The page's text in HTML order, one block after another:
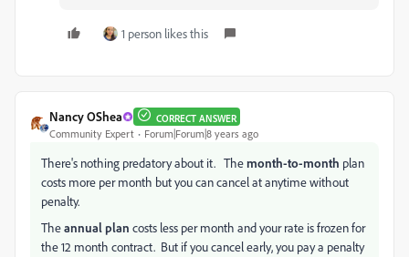
1 person likes this
Nancy OShea CORRECT ANSWER
Community Expert Forum|Forum|8 years ago
There's nothing predatory about it. Themonth-to-month plan
costs more per month but you can cancel at anytime without
penalty.
Theannual plan costs less per month and your rate is frozen for
the 12 month contract. But if you cancel early, you pay a penalty